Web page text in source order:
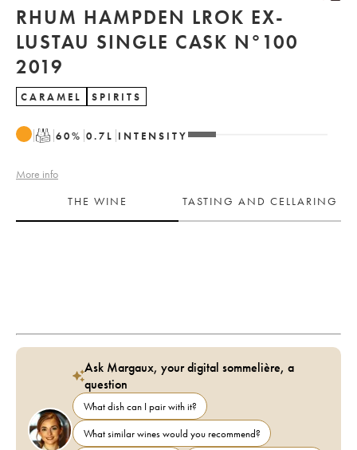
RHUM HAMPDEN LROK EX-
LUSTAU SINGLE CASK N°100
2019
CARAMEL SPIRITS
T 60% 0.7 L INTENSITY
More info
THE WINE
TASTING AND CELLARING
Ask Margaux, your digital sommelière, a
question
What dish can I pair with it?
What similar wines would you recommend?